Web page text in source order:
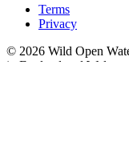
Terms
Privacy
© 2026 Wild Open
in England and Wales,